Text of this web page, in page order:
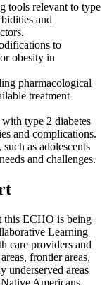
tools relevant to type
and
to
obesity in
pharmacological
treatment
type 2 diabetes
and complications.
as adolescents
and challenges.
this ECHO is being
Learning
care providers and
frontier areas,
underserved areas